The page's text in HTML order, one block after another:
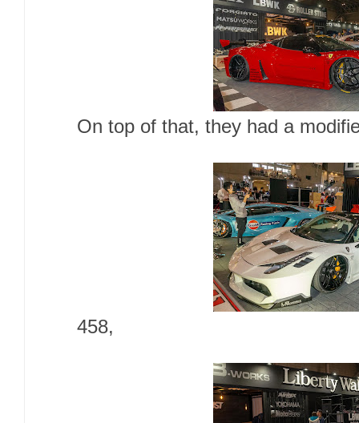
On top of that, they had a
458,